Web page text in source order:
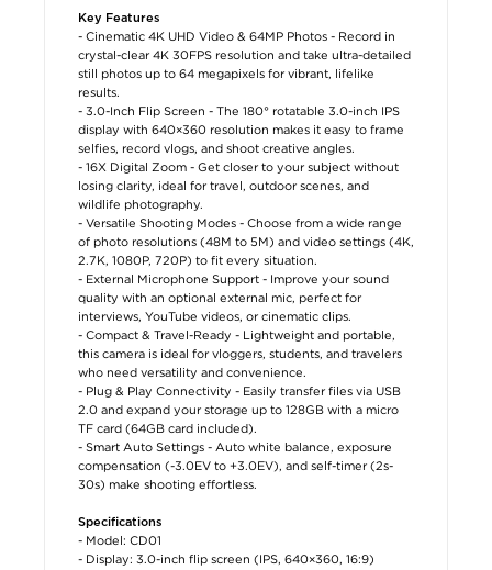
Key Features
- Cinematic 4K UHD Video & 64MP Photos - Record in
crystal-clear 4K 30FPS resolution and take ultra-detailed
still photos up to 64 megapixels for vibrant, lifelike
results.
- 3.0-Inch Flip Screen - The 180° rotatable 3.0-inch IPS
display with 640×360 resolution makes it easy to frame
selfies, record vlogs, and shoot creative angles.
- 16X Digital Zoom - Get closer to your subject without
losing clarity, ideal for travel, outdoor scenes, and
wildlife photography.
- Versatile Shooting Modes - Choose from a wide range
of photo resolutions (48M to 5M) and video settings (4K,
2.7K, 1080P, 720P) to fit every situation.
- External Microphone Support - Improve your sound
quality with an optional external mic, perfect for
interviews, YouTube videos, or cinematic clips.
- Compact & Travel-Ready - Lightweight and portable,
this camera is ideal for vloggers, students, and travelers
who need versatility and convenience.
- Plug & Play Connectivity - Easily transfer files via USB
2.0 and expand your storage up to 128GB with a micro
TF card (64GB card included).
- Smart Auto Settings - Auto white balance, exposure
compensation (-3.0EV to +3.0EV), and self-timer (2s-
30s) make shooting effortless.
Specifications
- Model: CD01
- Display: 3.0-inch flip screen (IPS, 640×360, 16:9)